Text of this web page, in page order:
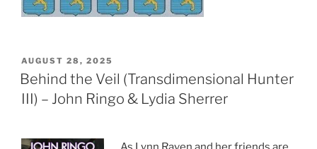
POSTED
ON
AUGUST 28, 2025
Behind the Veil (Transdimensional Hunter
III) – John Ringo & Lydia Sherrer